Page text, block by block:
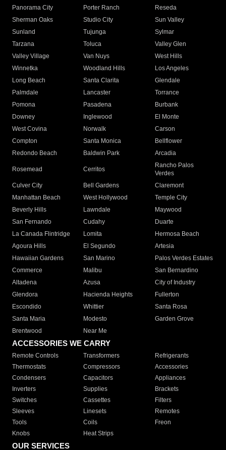
Panorama City
Porter Ranch
Reseda
Sherman Oaks
Studio City
Sun Valley
Sunland
Tujunga
Sylmar
Tarzana
Toluca
Valley Glen
Valley Village
Van Nuys
West Hills
Winnetka
Woodland Hills
Los Angeles
Long Beach
Santa Clarita
Glendale
Palmdale
Lancaster
Torrance
Pomona
Pasadena
Burbank
Downey
Inglewood
El Monte
West Covina
Norwalk
Carson
Compton
Santa Monica
Bellflower
Redondo Beach
Baldwin Park Arcadia
Rosemead Cerritos
Rancho Palos
Verdes
Culver City
Bell Gardens
Claremont
Manhattan Beach
West Hollywood
Temple City
Beverly Hills
Lawndale
Maywood
San Fernando
Cudahy
Duarte
La Canada Flintridge
Lomita
Hermosa Beach
Agoura Hills
El Segundo
Artesia
Hawaiian Gardens
San Marino
Palos Verdes Estates
Commerce
Malibu
San Bernardino
Altadena
Azusa
City of Industry
Glendora
Hacienda Heights
Fullerton
Escondido
Whittier
Santa Rosa
Santa Maria
Modesto
Garden Grove
Brentwood
Near Me
ACCESSORIES WE CARRY
Remote Controls Transformers
Refrigerants
Thermostats
Compressors
Accessories
Condensers
Capacitors
Appliances
Inverters
Supplies
Brackets
Switches
Cassettes
Filters
Sleeves
Linesets
Remotes
Tools
Coils
Freon
Knobs
Heat Strips
OUR SERVICES